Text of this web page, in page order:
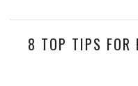
8 TOP TIPS FOR